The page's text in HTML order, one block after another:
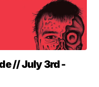
// July 3rd -